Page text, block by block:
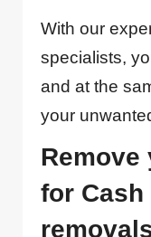
With our
specialists,
and at the
your
Remove
for Cash